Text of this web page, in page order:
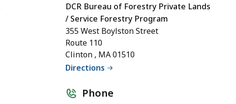
DCR Bureau of Forestry Private Lands
/ Service Forestry Program
355 West Boylston Street
Route 110
Clinton , MA 01510
Directions
Phone